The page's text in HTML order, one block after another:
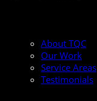
About TQC
Our Work
Service Areas
Testimonials